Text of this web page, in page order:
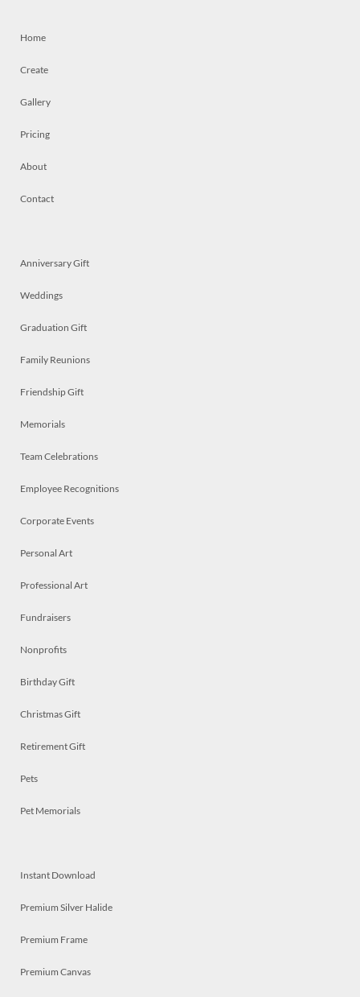
Home
Create
Gallery
Pricing
About
Contact
Anniversary Gift
Weddings
Graduation Gift
Family Reunions
Friendship Gift
Memorials
Team Celebrations
Employee Recognitions
Corporate Events
Personal Art
Professional Art
Fundraisers
Nonprofits
Birthday Gift
Christmas Gift
Retirement Gift
Pets
Pet Memorials
Instant Download
Premium Silver Halide
Premium Frame
Premium Canvas